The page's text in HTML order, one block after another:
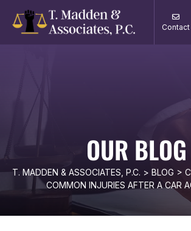
Contact
OUR BLOG
T. MADDEN & ASSOCIATES, P.C. > BLOG >
COMMON INJURIES AFTER A CAR